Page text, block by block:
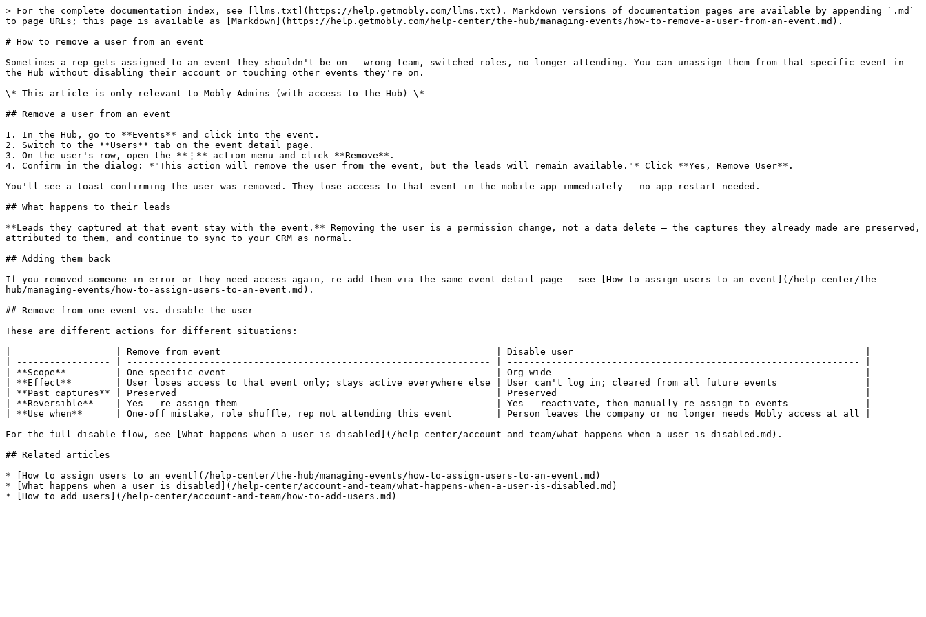
> For the complete documentation index, see [llms.txt](https://help.getmobly.com/llms.txt). Markdown versions of documentation pages are available by appending `.md`
to page URLs; this page is available as [Markdown](https://help.getmobly.com/help-center/the-hub/managing-events/how-to-remove-a-user-from-an-event.md).
# How to remove a user from an event
Sometimes a rep gets assigned to an event they shouldn't be on — wrong team, switched roles, no longer attending. You can unassign them from that specific event in
the Hub without disabling their account or touching other events they're on.
\* This article is only relevant to Mobly Admins (with access to the Hub) \*
## Remove a user from an event
1. In the Hub, go to **Events** and click into the event.
2. Switch to the **Users** tab on the event detail page.
3. On the user's row, open the **⋮** action menu and click **Remove**.
4. Confirm in the dialog: *"This action will remove the user from the event, but the leads will remain available."* Click **Yes, Remove User**.
You'll see a toast confirming the user was removed. They lose access to that event in the mobile app immediately — no app restart needed.
## What happens to their leads
**Leads they captured at that event stay with the event.** Removing the user is a permission change, not a data delete — the captures they already made are preserved,
attributed to them, and continue to sync to your CRM as normal.
## Adding them back
If you removed someone in error or they need access again, re-add them via the same event detail page — see [How to assign users to an event](/help-center/the-
hub/managing-events/how-to-assign-users-to-an-event.md).
## Remove from one event vs. disable the user
These are different actions for different situations:
|                   | Remove from event                                                  | Disable user                                                     |
| ----------------- | ------------------------------------------------------------------ | ---------------------------------------------------------------- |
| **Scope**         | One specific event                                                 | Org-wide                                                         |
| **Effect**        | User loses access to that event only; stays active everywhere else | User can't log in; cleared from all future events                |
| **Past captures** | Preserved                                                          | Preserved                                                        |
| **Reversible**    | Yes — re-assign them                                               | Yes — reactivate, then manually re-assign to events              |
| **Use when**      | One-off mistake, role shuffle, rep not attending this event        | Person leaves the company or no longer needs Mobly access at all |
For the full disable flow, see [What happens when a user is disabled](/help-center/account-and-team/what-happens-when-a-user-is-disabled.md).
## Related articles
* [How to assign users to an event](/help-center/the-hub/managing-events/how-to-assign-users-to-an-event.md)
* [What happens when a user is disabled](/help-center/account-and-team/what-happens-when-a-user-is-disabled.md)